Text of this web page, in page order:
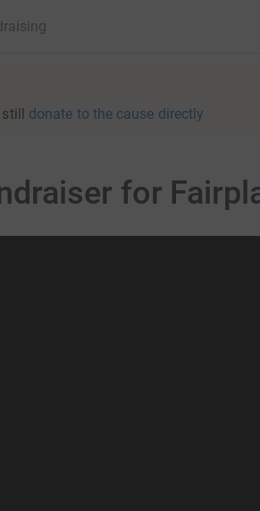
still donate to the cause directly
for